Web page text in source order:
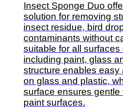
Insect Sponge Duo
solution for removing
insect residue, bird
contaminants without
suitable for all
including paint, glass
structure enables easy
on glass and plastic,
surface ensures
paint surfaces.